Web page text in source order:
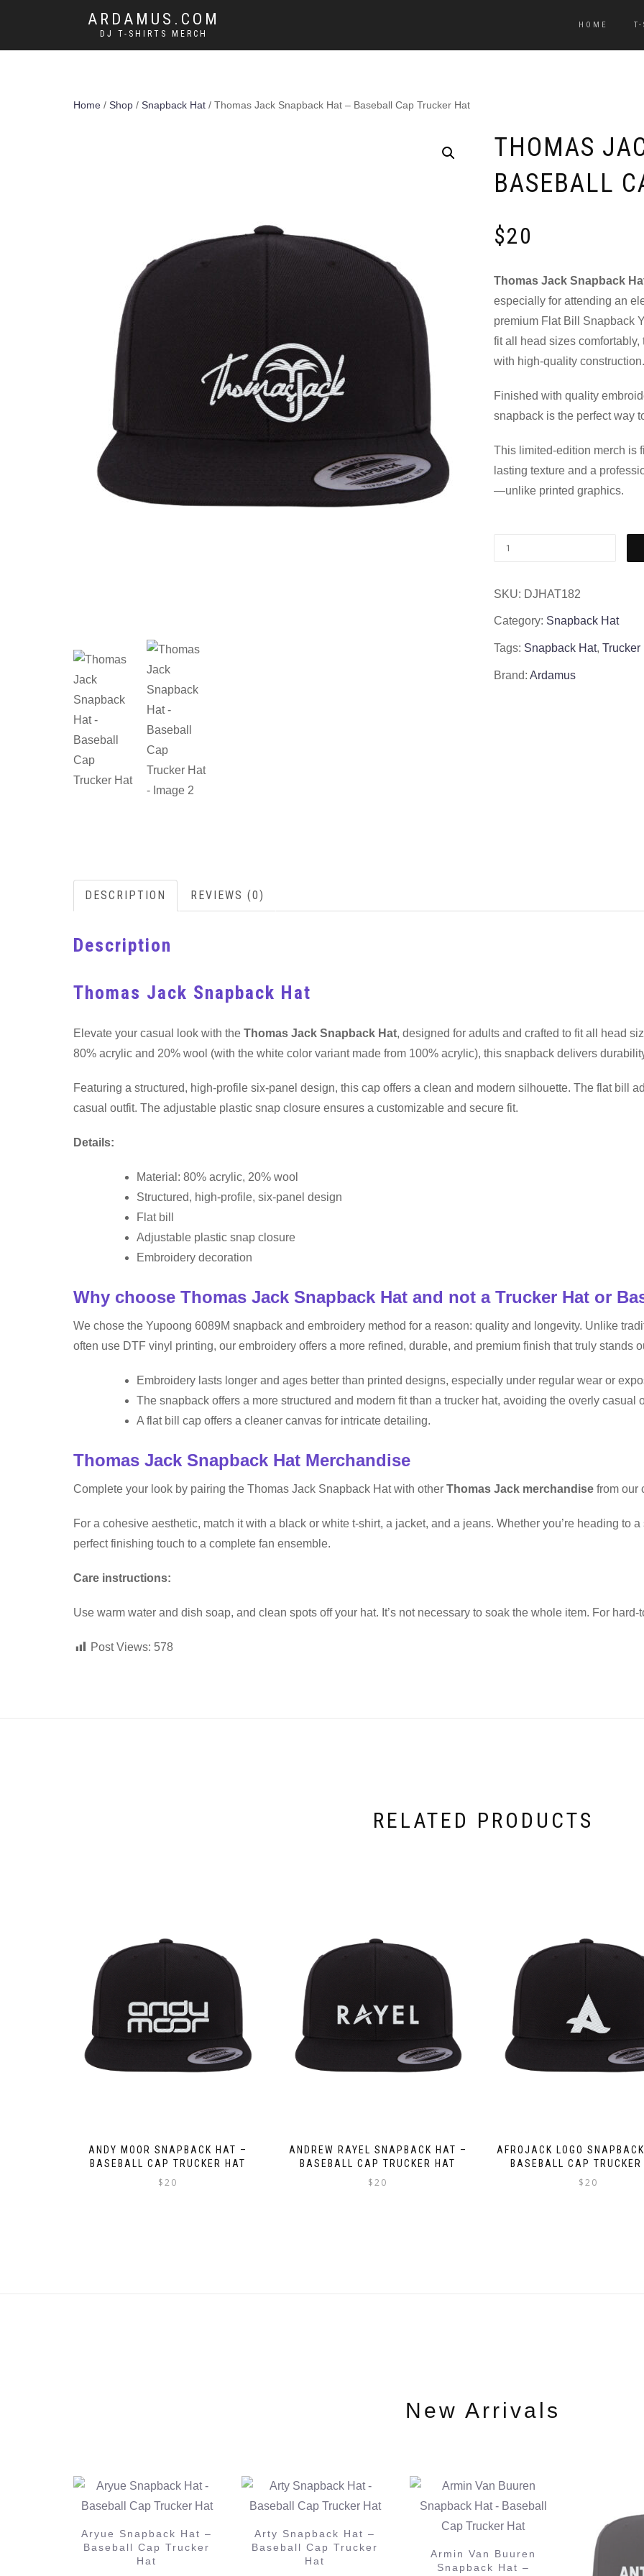
ARDAMUS.COM
DJ T-SHIRTS MERCH
HOME
Home / Shop / Snapback Hat / Thomas Jack Snapback Hat – Baseball Cap Trucker Hat
THOMAS
BASEBALL
$20
Thomas Jack Snapback
especially for attending an
premium Flat Bill Snapback
fit all head sizes
with high-quality construction.
Finished with quality
snapback is the perfect way
This limited-edition merch is
lasting texture and a
—unlike printed graphics.
SKU: DJHAT182
Category: Snapback Hat
Tags: Snapback Hat, Trucker
Brand: Ardamus
DESCRIPTION REVIEWS (0)
Description
Thomas Jack Snapback Hat
Elevate your casual look with the Thomas Jack Snapback Hat, designed for adults and crafted to fit all head
80% acrylic and 20% wool (with the white color variant made from 100% acrylic), this snapback delivers
Featuring a structured, high-profile six-panel design, this cap offers a clean and modern silhouette. The flat bill
casual outfit. The adjustable plastic snap closure ensures a customizable and secure fit.
Details:
Material: 80% acrylic, 20% wool
Structured, high-profile, six-panel design
Flat bill
Adjustable plastic snap closure
Embroidery decoration
Why choose Thomas Jack Snapback Hat and not a Trucker Hat or
We chose the Yupoong 6089M snapback and embroidery method for a reason: quality and longevity. Unlike
often use DTF vinyl printing, our embroidery offers a more refined, durable, and premium finish that truly stands
Embroidery lasts longer and ages better than printed designs, especially under regular wear or
The snapback offers a more structured and modern fit than a trucker hat, avoiding the overly
A flat bill cap offers a cleaner canvas for intricate detailing.
Thomas Jack Snapback Hat Merchandise
Complete your look by pairing the Thomas Jack Snapback Hat with other Thomas Jack merchandise from our
For a cohesive aesthetic, match it with a black or white t-shirt, a jacket, and a jeans. Whether you’re heading to
perfect finishing touch to a complete fan ensemble.
Care instructions:
Use warm water and dish soap, and clean spots off your hat. It’s not necessary to soak the whole item. For
Post Views: 578
RELATED PRODUCTS
ANDY MOOR SNAPBACK HAT –
BASEBALL CAP TRUCKER HAT
$20
ANDREW RAYEL SNAPBACK HAT –
BASEBALL CAP TRUCKER HAT
$20
AFROJACK LOGO
BASEBALL CAP
$20
New Arrivals
Arty Snapback Hat –
Baseball Cap Trucker
Hat
Armin Van Buuren
Snapback Hat –
Hat –